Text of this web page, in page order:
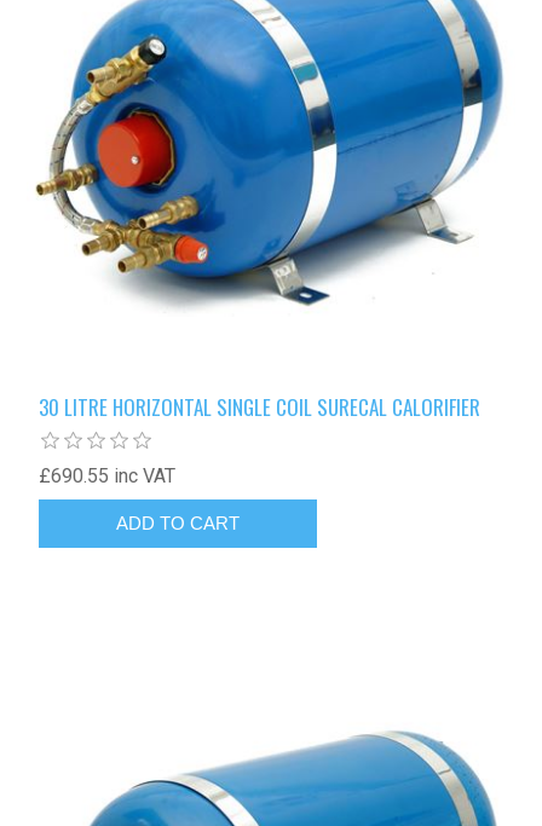
30 LITRE HORIZONTAL SINGLE COIL SURECAL CALORIFIER
£690.55 inc VAT